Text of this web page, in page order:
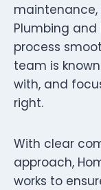
maintenance,
Plumbing
process
team is
with, and
right.
With clear
approach,
works to